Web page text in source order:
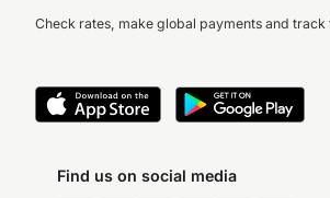
Check rates, make global payments and track
Find us on social media